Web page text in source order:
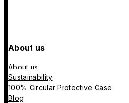
About us
About us
Sustainability
100% Circular Protective Case
Blog